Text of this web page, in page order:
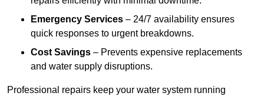
Emergency Services – 24/7 availability ensures
quick responses to urgent breakdowns.
Cost Savings – Prevents expensive replacements
and water supply disruptions.
Professional repairs keep your water system running